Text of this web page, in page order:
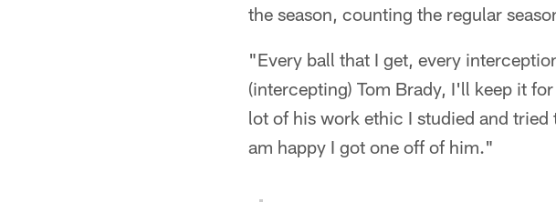
the season, counting the regular
"Every ball that I get, every
(intercepting) Tom Brady, I'll keep it
lot of his work ethic I studied and tried
am happy I got one off of him."